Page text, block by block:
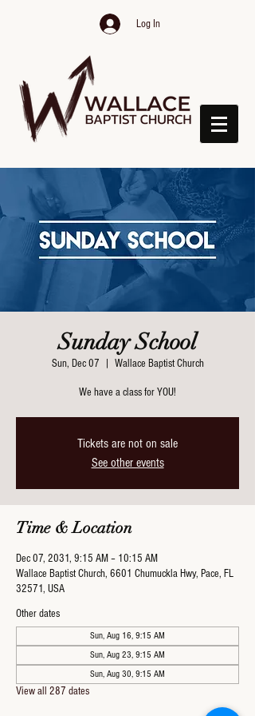
Log In
Sunday School
Sun, Dec 07 Wallace Baptist Church
We have a class for YOU!
Tickets are not on sale
See other events
Time & Location
Dec 07, 2031, 9:15 AM – 10:15 AM
Wallace Baptist Church, 6601 Chumuckla Hwy, Pace, FL
32571, USA
Other dates
Sun, Aug 16, 9:15 AM
Sun, Aug 23, 9:15 AM
Sun, Aug 30, 9:15 AM
View all 287 dates